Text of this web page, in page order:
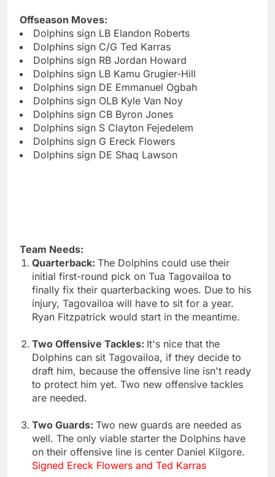
Offseason Moves:
Dolphins sign LB Elandon Roberts
Dolphins sign C/G Ted Karras
Dolphins sign RB Jordan Howard
Dolphins sign LB Kamu Grugier-Hill
Dolphins sign DE Emmanuel Ogbah
Dolphins sign OLB Kyle Van Noy
Dolphins sign CB Byron Jones
Dolphins sign S Clayton Fejedelem
Dolphins sign G Ereck Flowers
Dolphins sign DE Shaq Lawson
Team Needs:
Quarterback: The Dolphins could use their
initial first-round pick on Tua Tagovailoa to
finally fix their quarterbacking woes. Due to his
injury, Tagovailoa will have to sit for a year.
Ryan Fitzpatrick would start in the meantime.
Two Offensive Tackles: It's nice that the
Dolphins can sit Tagovailoa, if they decide to
draft him, because the offensive line isn't ready
to protect him yet. Two new offensive tackles
are needed.
Two Guards: Two new guards are needed as
well. The only viable starter the Dolphins have
on their offensive line is center Daniel Kilgore.
Signed Ereck Flowers and Ted Karras